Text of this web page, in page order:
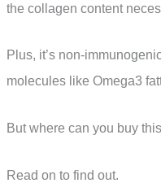
the collagen content
Plus, it’s non-
molecules like Omega3
But where can you buy
Read on to find out.